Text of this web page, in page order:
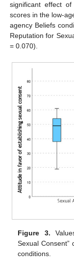
significant effect
scores in the low-
agency Beliefs
Reputation for
= 0.070).
Figure 3.
Sexual Consent”
conditions.